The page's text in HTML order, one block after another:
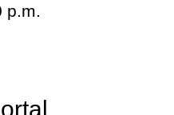
p.m.